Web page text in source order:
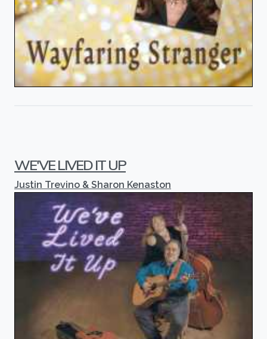
WE'VE LIVED IT UP
Justin Trevino & Sharon Kenaston